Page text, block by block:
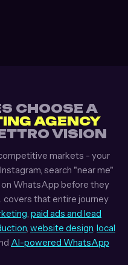
CHOOSE A
AGENCY
VISION
markets - your
search "near me"
on WhatsApp before they
covers that entire journey
, paid ads and lead
, website design, local
AI-powered WhatsApp